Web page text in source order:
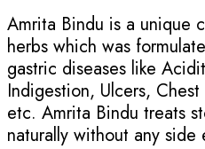
Amrita Bindu is a unique
herbs which was
gastric diseases like
Indigestion, Ulcers,
etc. Amrita Bindu treats
naturally without any side